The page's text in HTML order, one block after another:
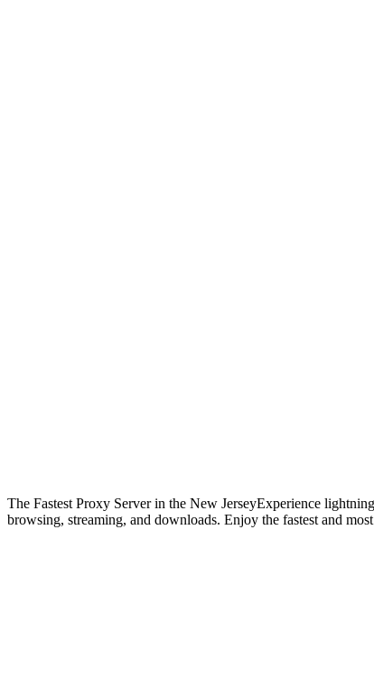
The Fastest Proxy Server in the New JerseyExperience
browsing, streaming, and downloads. Enjoy the fastest and